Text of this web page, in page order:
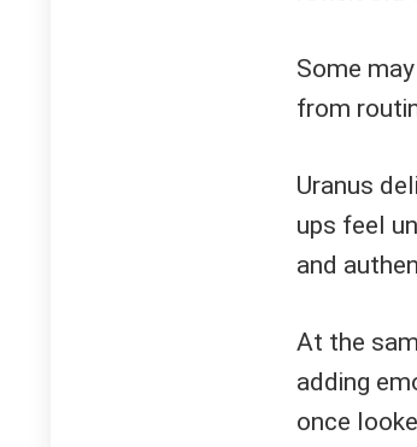
Some
from
Uranus
ups feel
and
At the
adding
once